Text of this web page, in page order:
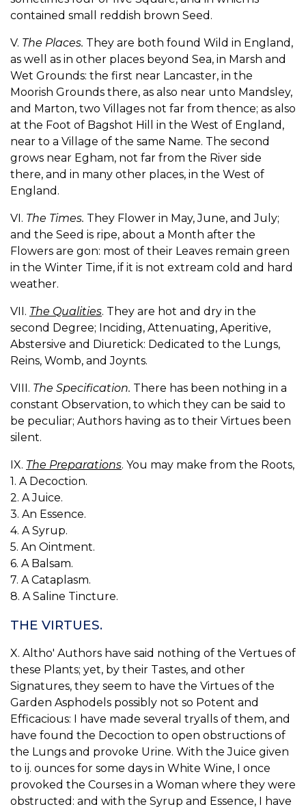
contained small reddish brown Seed.
V. The Places. They are both found Wild in England,
as well as in other places beyond Sea, in Marsh and
Wet Grounds: the first near Lancaster, in the
Moorish Grounds there, as also near unto Mandsley,
and Marton, two Villages not far from thence; as also
at the Foot of Bagshot Hill in the West of England,
near to a Village of the same Name. The second
grows near Egham, not far from the River side
there, and in many other places, in the West of
England.
VI. The Times. They Flower in May, June, and July;
and the Seed is ripe, about a Month after the
Flowers are gon: most of their Leaves remain green
in the Winter Time, if it is not extream cold and hard
weather.
VII. The Qualities. They are hot and dry in the
second Degree; Inciding, Attenuating, Aperitive,
Abstersive and Diuretick: Dedicated to the Lungs,
Reins, Womb, and Joynts.
VIII. The Specification. There has been nothing in a
constant Observation, to which they can be said to
be peculiar; Authors having as to their Virtues been
silent.
IX. The Preparations. You may make from the Roots,
1. A Decoction.
2. A Juice.
3. An Essence.
4. A Syrup.
5. An Ointment.
6. A Balsam.
7. A Cataplasm.
8. A Saline Tincture.
THE VIRTUES.
X. Altho' Authors have said nothing of the Vertues of
these Plants; yet, by their Tastes, and other
Signatures, they seem to have the Virtues of the
Garden Asphodels possibly not so Potent and
Efficacious: I have made several tryalls of them, and
have found the Decoction to open obstructions of
the Lungs and provoke Urine. With the Juice given
to ij. ounces for some days in White Wine, I once
provoked the Courses in a Woman where they were
obstructed: and with the Syrup and Essence, I have